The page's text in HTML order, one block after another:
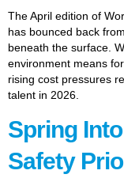
The April edition of
has bounced back
beneath the surface.
environment means
rising cost pressures
talent in 2026.
Spring
Safety